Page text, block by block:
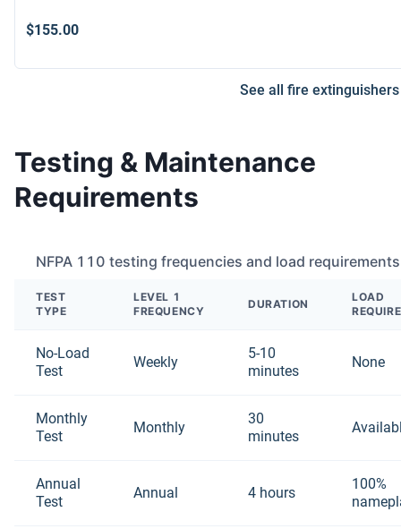
$155.00
See all fire extinguishers
Testing & Maintenance
Requirements
NFPA 110 testing frequencies and load requirements
TEST
TYPE
LEVEL 1
FREQUENCY
DURATION
LOAD
No-Load
Test
Weekly
5-10
minutes
None
Monthly
Test
Monthly
30
minutes
Annual
Test
Annual 4 hours
100%